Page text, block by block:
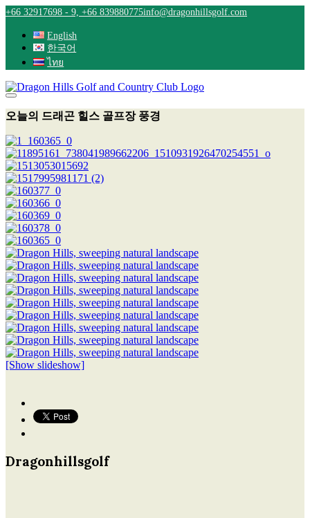
Skip
content
+66 32917698 - 9, +66 839880775info@dragonhillsgolf.com
English
한국어
ไทย
오늘의 드래곤 힐스 골프장 풍경
[Show slideshow]
Dragonhillsgolf